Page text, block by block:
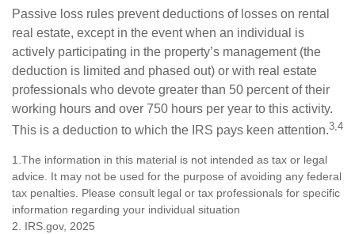
Passive loss rules prevent deductions of losses on rental
real estate, except in the event when an individual is
actively participating in the property’s management (the
deduction is limited and phased out) or with real estate
professionals who devote greater than 50 percent of their
working hours and over 750 hours per year to this activity.
This is a deduction to which the IRS pays keen attention.3,4
1.The information in this material is not intended as tax or legal
advice. It may not be used for the purpose of avoiding any federal
tax penalties. Please consult legal or tax professionals for specific
information regarding your individual situation
2. IRS.gov, 2025